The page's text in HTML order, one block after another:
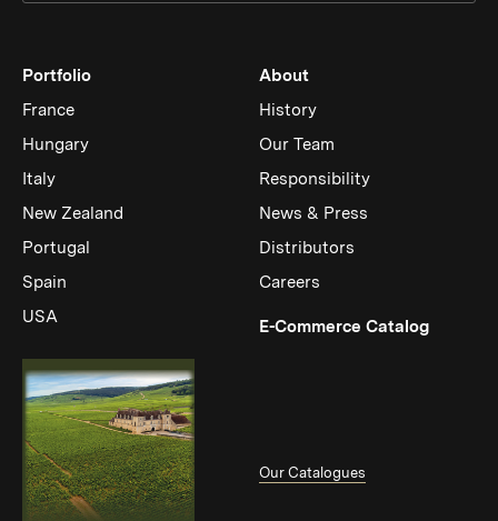
Portfolio
France
Hungary
Italy
New Zealand
Portugal
Spain
USA
About
History
Our Team
Responsibility
News & Press
Distributors
Careers
E-Commerce Catalog(Link
Our Catalogues